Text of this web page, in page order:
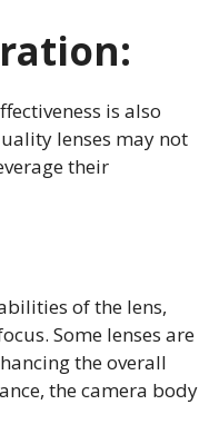
is also
lenses may not
their
of the lens,
Some lenses are
the overall
the camera body